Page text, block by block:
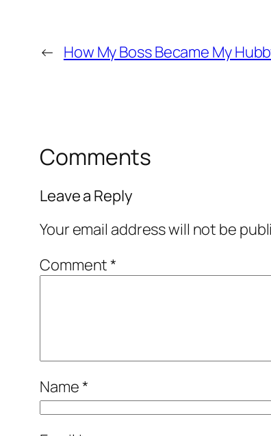
← How My Boss Became My
Comments
Leave a Reply
Your email address will not be
Comment*
Name*